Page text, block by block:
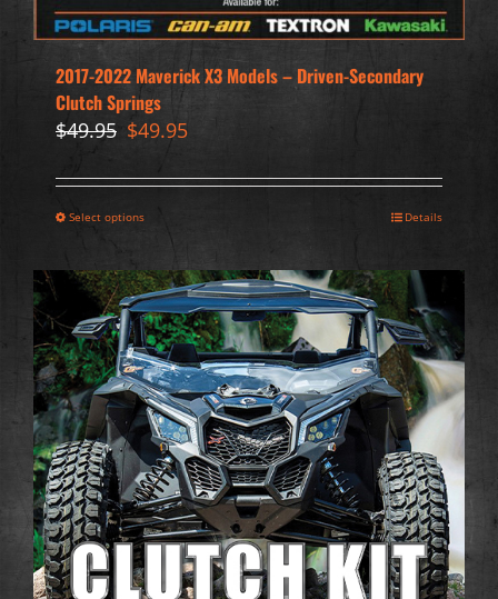
2017-2022 Maverick X3 Models – Driven-Secondary
Clutch Springs
$49.95 Original
was:
$49.95Current
is:
Select options Details